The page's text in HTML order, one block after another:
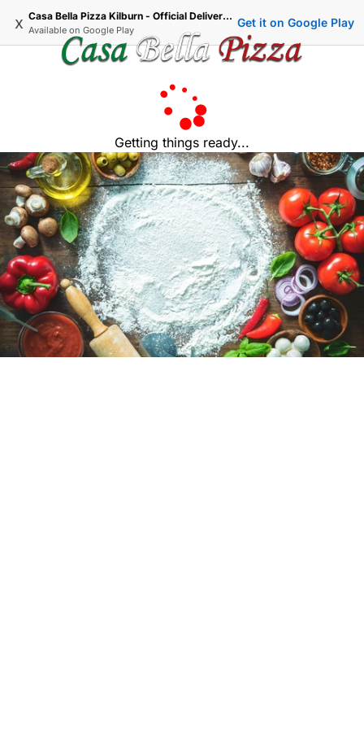
x Casa Bella Pizza Kilburn - Official Delivery & Takeaway
Available on Google Play
Get it on Google Play
Getting things ready...